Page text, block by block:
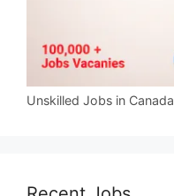
Unskilled Jobs in Canada